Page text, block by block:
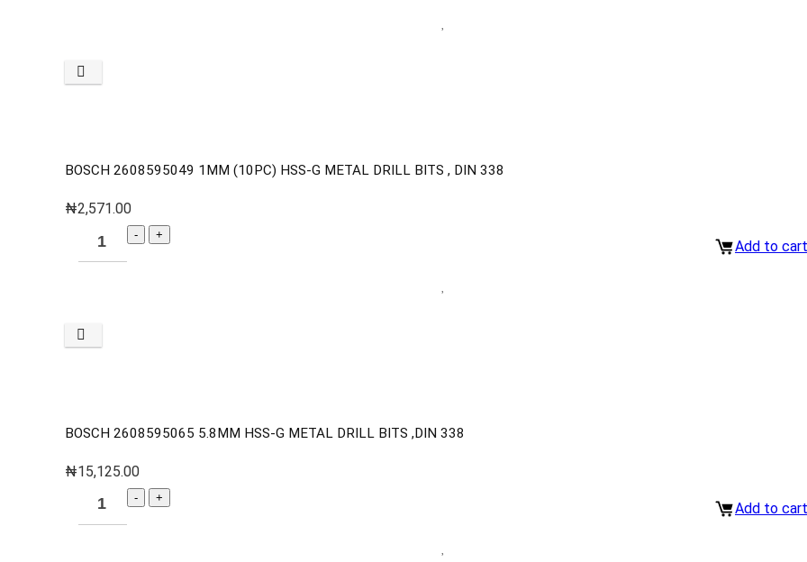
BOSCH 2608595049 1MM (10PC) HSS-G METAL DRILL BITS , DIN 338
₦2,571.00
Add to cart
BOSCH 2608595065 5.8MM HSS-G METAL DRILL BITS ,DIN 338
₦15,125.00
Add to cart